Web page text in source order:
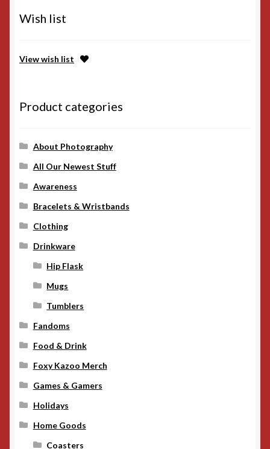
Wish list
View wish list
Product categories
About Photography
All Our Newest Stuff
Awareness
Bracelets & Wristbands
Clothing
Drinkware
Hip Flask
Mugs
Tumblers
Fandoms
Food & Drink
Foxy Kazoo Merch
Games & Gamers
Holidays
Home Goods
Coasters